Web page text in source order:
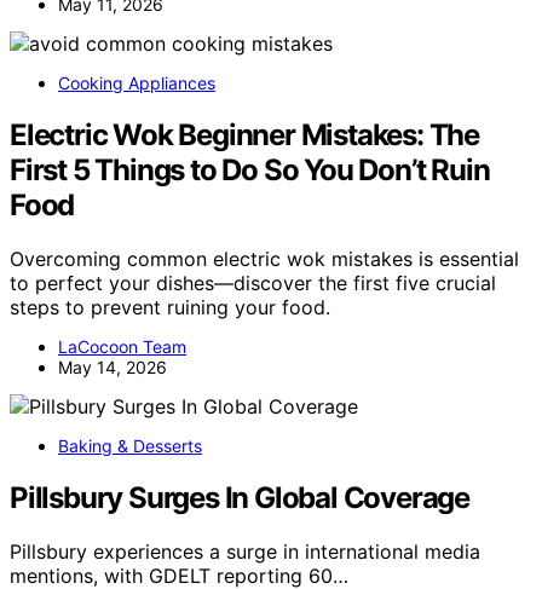
May 11, 2026
Cooking Appliances
Electric Wok Beginner Mistakes: The
First 5 Things to Do So You Don’t Ruin
Food
Overcoming common electric wok mistakes is essential
to perfect your dishes—discover the first five crucial
steps to prevent ruining your food.
LaCocoon Team
May 14, 2026
Baking & Desserts
Pillsbury Surges In Global Coverage
Pillsbury experiences a surge in international media
mentions, with GDELT reporting 60…